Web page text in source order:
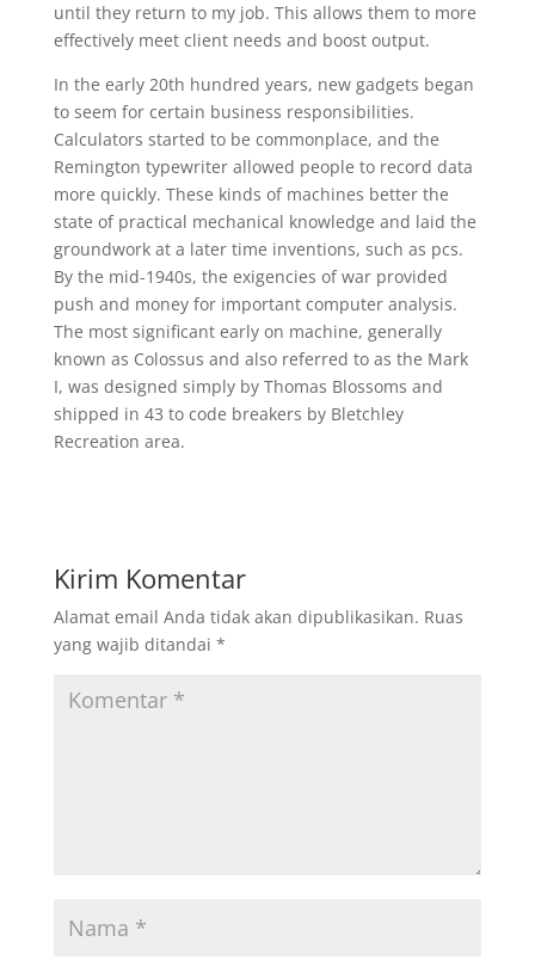
until they return to my job. This allows them to more
effectively meet client needs and boost output.
In the early 20th hundred years, new gadgets began
to seem for certain business responsibilities.
Calculators started to be commonplace, and the
Remington typewriter allowed people to record data
more quickly. These kinds of machines better the
state of practical mechanical knowledge and laid the
groundwork at a later time inventions, such as pcs.
By the mid-1940s, the exigencies of war provided
push and money for important computer analysis.
The most significant early on machine, generally
known as Colossus and also referred to as the Mark
I, was designed simply by Thomas Blossoms and
shipped in 43 to code breakers by Bletchley
Recreation area.
Kirim Komentar
Alamat email Anda tidak akan dipublikasikan. Ruas
yang wajib ditandai *